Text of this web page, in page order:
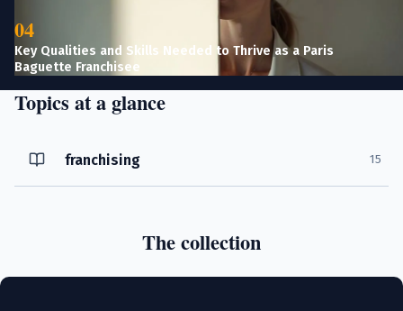
04
Key Qualities and Skills Needed to Thrive as a Paris
Baguette Franchisee
Topics at a glance
franchising 15
The collection